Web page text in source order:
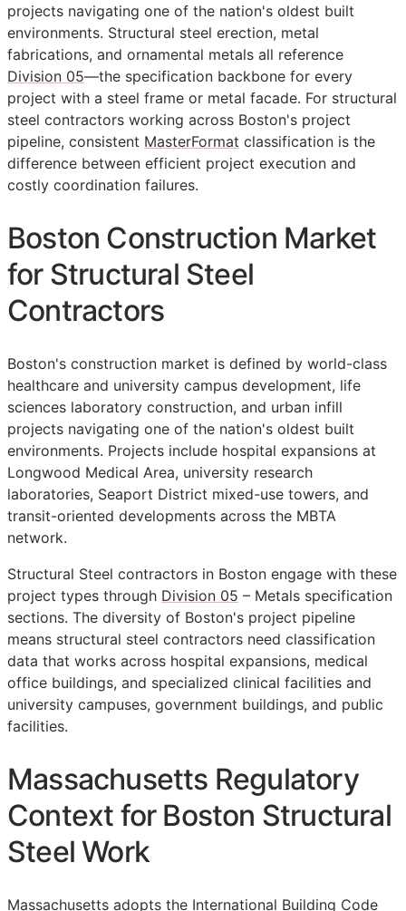
projects navigating one of the nation's oldest built
environments. Structural steel erection, metal
fabrications, and ornamental metals all reference
Division 05—the specification backbone for every
project with a steel frame or metal facade. For structural
steel contractors working across Boston's project
pipeline, consistent MasterFormat classification is the
difference between efficient project execution and
costly coordination failures.
Boston Construction Market
for Structural Steel
Contractors
Boston's construction market is defined by world-class
healthcare and university campus development, life
sciences laboratory construction, and urban infill
projects navigating one of the nation's oldest built
environments. Projects include hospital expansions at
Longwood Medical Area, university research
laboratories, Seaport District mixed-use towers, and
transit-oriented developments across the MBTA
network.
Structural Steel contractors in Boston engage with these
project types through Division 05 – Metals specification
sections. The diversity of Boston's project pipeline
means structural steel contractors need classification
data that works across hospital expansions, medical
office buildings, and specialized clinical facilities and
university campuses, government buildings, and public
facilities.
Massachusetts Regulatory
Context for Boston Structural
Steel Work
Massachusetts adopts the International Building Code